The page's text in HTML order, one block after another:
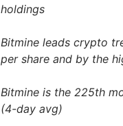
holdings
Bitmine leads crypto
per share and by the
Bitmine is the 225th
(4-day avg)